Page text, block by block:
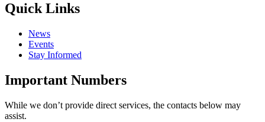
Quick Links
News
Events
Stay Informed
Important Numbers
While we don’t provide direct services, the contacts below may
assist.